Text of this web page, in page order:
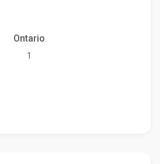
Ontario
1